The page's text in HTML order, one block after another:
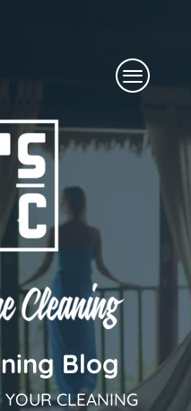
Menu
Blog
CLEANING